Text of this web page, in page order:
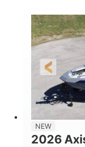
430HP
LENGTH
23'
5700lbs
NEW
2026